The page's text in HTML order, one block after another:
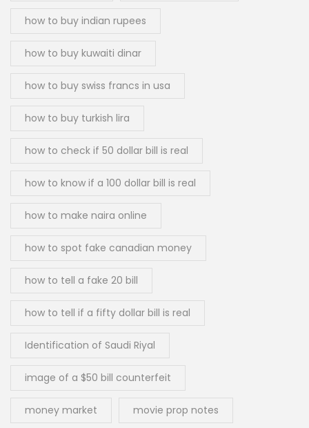
how to buy indian rupees
how to buy kuwaiti dinar
how to buy swiss francs in usa
how to buy turkish lira
how to check if 50 dollar bill is real
how to know if a 100 dollar bill is real
how to make naira online
how to spot fake canadian money
how to tell a fake 20 bill
how to tell if a fifty dollar bill is real
Identification of Saudi Riyal
image of a $50 bill counterfeit
money market movie prop notes